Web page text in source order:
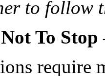
to
Not To
require